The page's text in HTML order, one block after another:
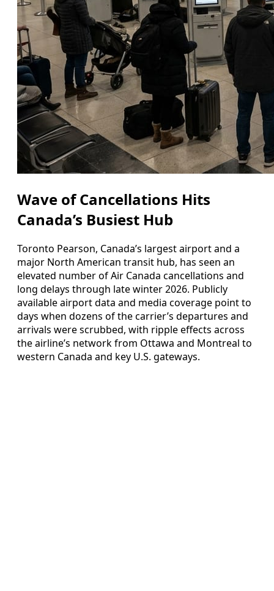
Wave of Cancellations Hits
Canada’s Busiest Hub
Toronto Pearson, Canada’s largest airport and a
major North American transit hub, has seen an
elevated number of Air Canada cancellations and
long delays through late winter 2026. Publicly
available airport data and media coverage point to
days when dozens of the carrier’s departures and
arrivals were scrubbed, with ripple effects across
the airline’s network from Ottawa and Montreal to
western Canada and key U.S. gateways.